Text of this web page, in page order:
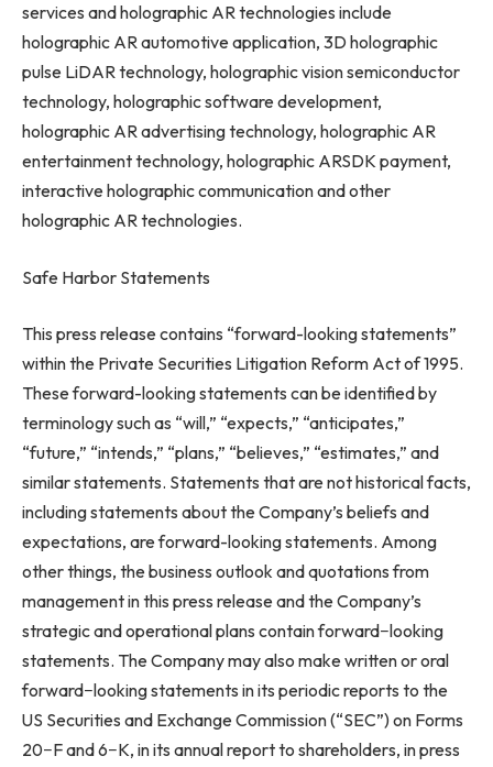
services and holographic AR technologies include
holographic AR automotive application, 3D holographic
pulse LiDAR technology, holographic vision semiconductor
technology, holographic software development,
holographic AR advertising technology, holographic AR
entertainment technology, holographic ARSDK payment,
interactive holographic communication and other
holographic AR technologies.
Safe Harbor Statements
This press release contains “forward-looking statements”
within the Private Securities Litigation Reform Act of 1995.
These forward-looking statements can be identified by
terminology such as “will,” “expects,” “anticipates,”
“future,” “intends,” “plans,” “believes,” “estimates,” and
similar statements. Statements that are not historical facts,
including statements about the Company’s beliefs and
expectations, are forward-looking statements. Among
other things, the business outlook and quotations from
management in this press release and the Company’s
strategic and operational plans contain forward−looking
statements. The Company may also make written or oral
forward−looking statements in its periodic reports to the
US Securities and Exchange Commission (“SEC”) on Forms
20−F and 6−K, in its annual report to shareholders, in press